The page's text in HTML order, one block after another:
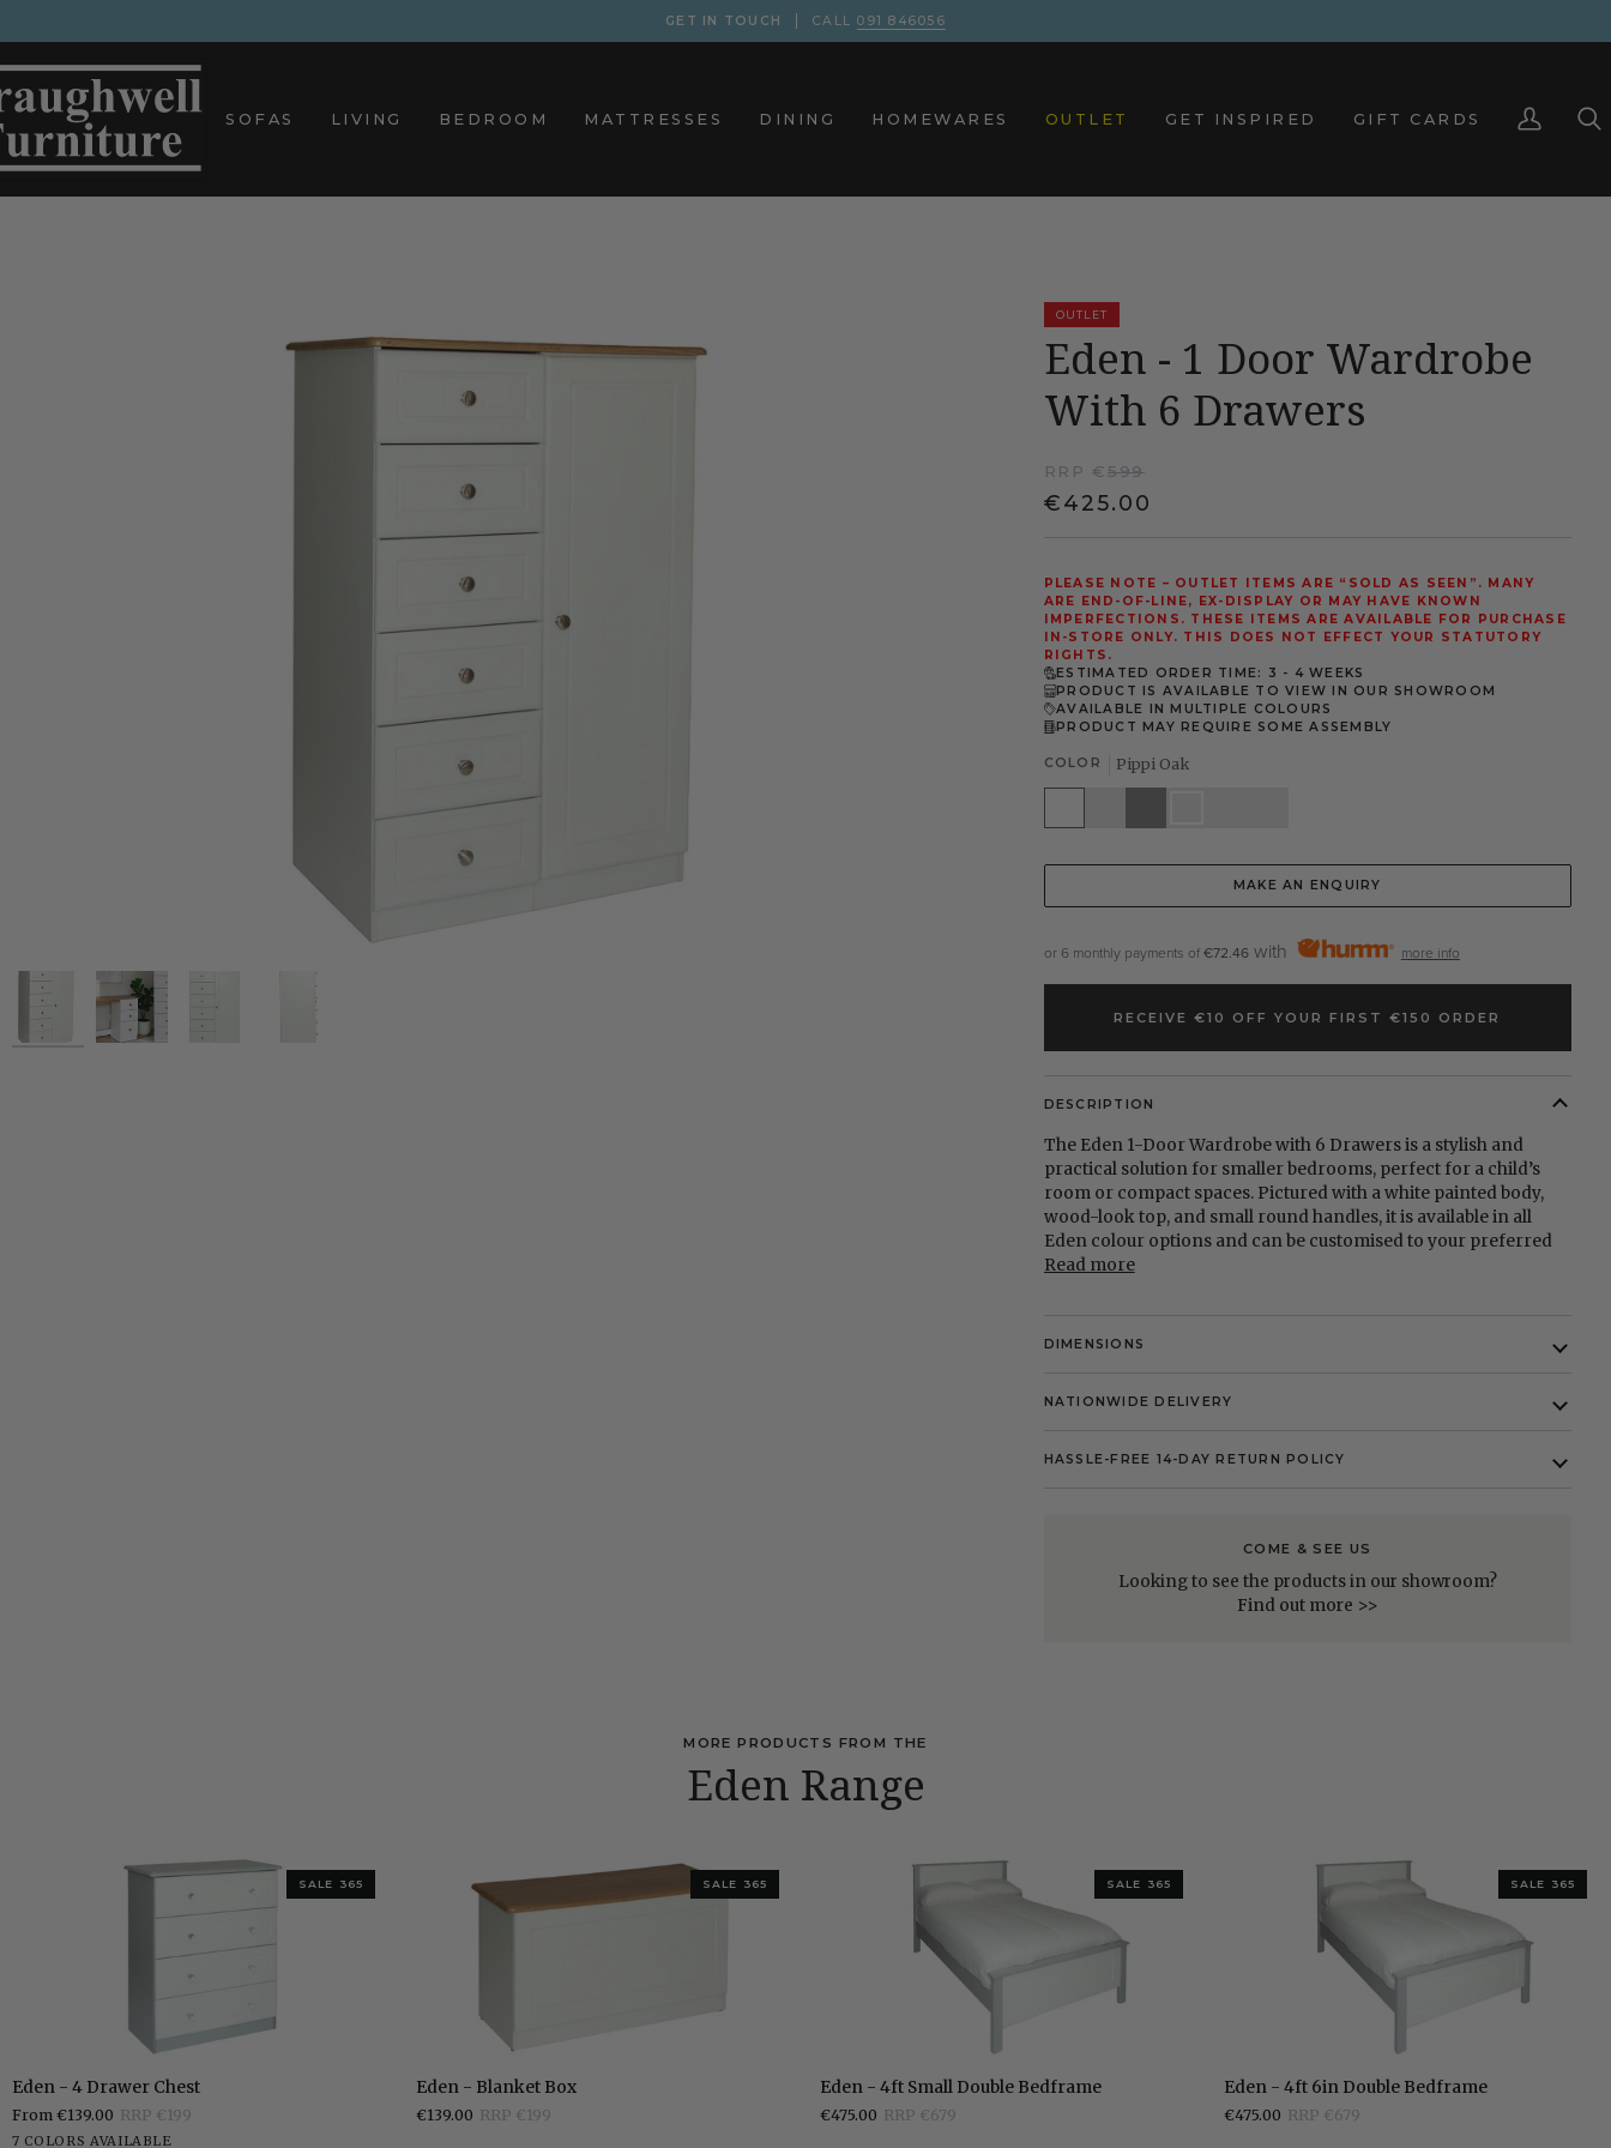
GET IN TOUCH CALL 091 846056
SOFAS LIVING BEDROOM MATTRESSES DINING HOMEWARES OUTLET GET INSPIRED GIFT CARDS
My
OUTLET
Eden - 1 Door Wardrobe
With 6 Drawers
RRP €599
€425.00
PLEASE NOTE – OUTLET ITEMS ARE “SOLD AS SEEN”. MANY
ARE END-OF-LINE, EX-DISPLAY OR MAY HAVE KNOWN
IMPERFECTIONS. THESE ITEMS ARE AVAILABLE FOR PURCHASE
IN-STORE ONLY. THIS DOES NOT EFFECT YOUR STATUTORY
RIGHTS.
ESTIMATED ORDER TIME: 3 - 4 WEEKS
PRODUCT IS AVAILABLE TO VIEW IN OUR SHOWROOM
AVAILABLE IN MULTIPLE COLOURS
PRODUCT MAY REQUIRE SOME ASSEMBLY
COLOR Pippi Oak
WhiteStoneGreyPippi
MAKE AN ENQUIRY
or 6 monthly payments of €72.46 with more info
RECEIVE €10 OFF YOUR FIRST €150 ORDER
DESCRIPTION
The Eden 1-Door Wardrobe with 6 Drawers is a stylish and
practical solution for smaller bedrooms, perfect for a child’s
room or compact spaces. Pictured with a white painted body,
wood-look top, and small round handles, it is available in all
Eden colour options and can be customised to your preferred
Read more
DIMENSIONS
NATIONWIDE DELIVERY
HASSLE-FREE 14-DAY RETURN POLICY
COME & SEE US
Looking to see the products in our showroom?
Find out more >>
MORE PRODUCTS FROM THE
Eden Range
SALE 365
Eden
-
4
Eden - 4 Drawer Chest
From €139.00 RRP €199
7 COLORS AVAILABLE
WhiteStoneGreyCharcoal
SALE 365
Eden
-
Blanket
Eden - Blanket Box
€139.00 RRP €199
SALE 365
Eden
-
4ft
Eden - 4ft Small Double Bedframe
€475.00 RRP €679
SALE 365
Eden
-
4ft
Eden - 4ft 6in Double Bedframe
€475.00 RRP €679